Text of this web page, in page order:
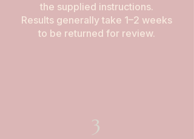
the supplied instructions.
Results generally take 1–2 weeks
to be returned for review.
3